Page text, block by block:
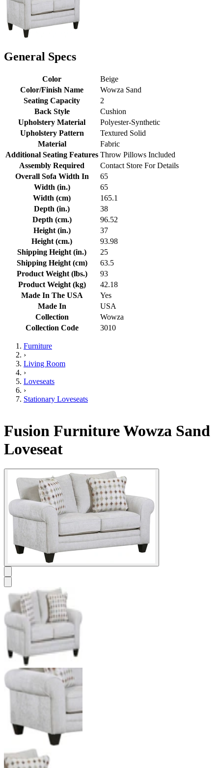
General Specs
Color
Beige
Color/Finish Name
Wowza Sand
Seating Capacity
2
Back Style
Cushion
Upholstery Material
Polyester-Synthetic
Upholstery Pattern
Textured Solid
Material
Fabric
Additional Seating Features Throw Pillows Included
Assembly Required
Contact Store For Details
Overall Sofa Width In
65
Width (in.)
65
Width (cm)
165.1
Depth (in.)
38
Depth (cm.)
96.52
Height (in.)
37
Height (cm.)
93.98
Shipping Height (in.)
25
Shipping Height (cm)
63.5
Product Weight (lbs.)
93
Product Weight (kg)
42.18
Made In The USA
Yes
Made In
USA
Collection
Wowza
Collection Code
3010
Furniture
›
Living Room
›
Loveseats
›
Stationary Loveseats
Fusion Furniture Wowza Sand
Loveseat